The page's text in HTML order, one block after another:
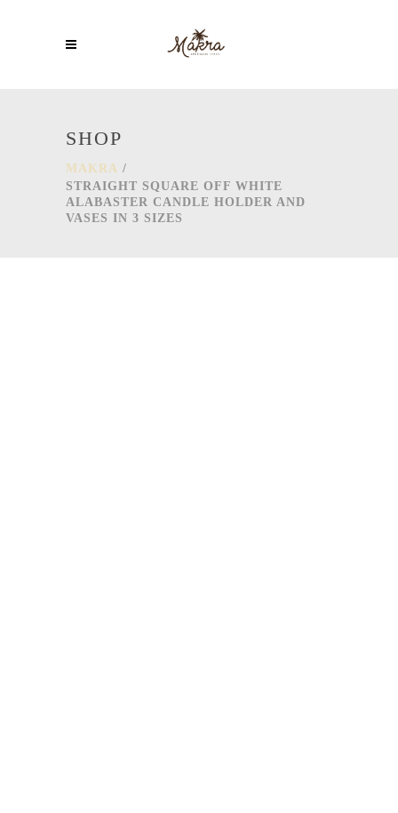
SHOP
MAKRA /
STRAIGHT SQUARE OFF WHITE
ALABASTER CANDLE HOLDER AND
VASES IN 3 SIZES